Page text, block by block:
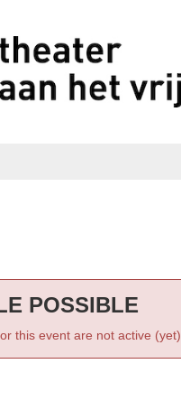
POSSIBLE
this event are not active (yet).